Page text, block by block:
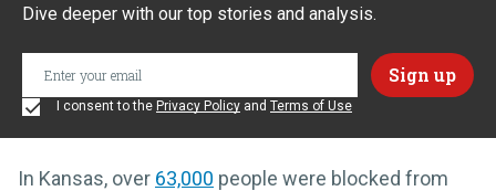
Dive deeper with our top stories and analysis.
I consent to the Privacy Policy and Terms of Use
In Kansas, over 63,000 people were blocked from